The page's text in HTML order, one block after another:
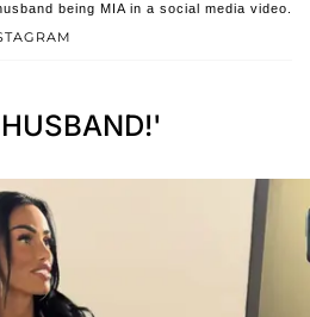
being MIA in a social media video.